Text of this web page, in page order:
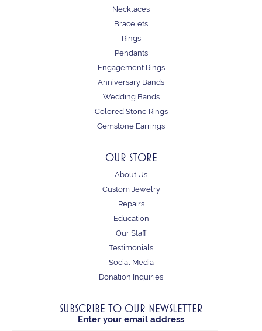
Necklaces
Bracelets
Rings
Pendants
Engagement Rings
Anniversary Bands
Wedding Bands
Colored Stone Rings
Gemstone Earrings
OUR STORE
About Us
Custom Jewelry
Repairs
Education
Our Staff
Testimonials
Social Media
Donation Inquiries
SUBSCRIBE TO OUR NEWSLETTER
Enter your email address